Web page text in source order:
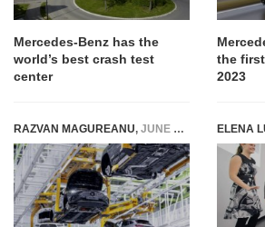
Mercedes-Benz has the
world’s best crash test
center
the
2023
RAZVAN MAGUREANU, JUNE 10, 2025 ELENA